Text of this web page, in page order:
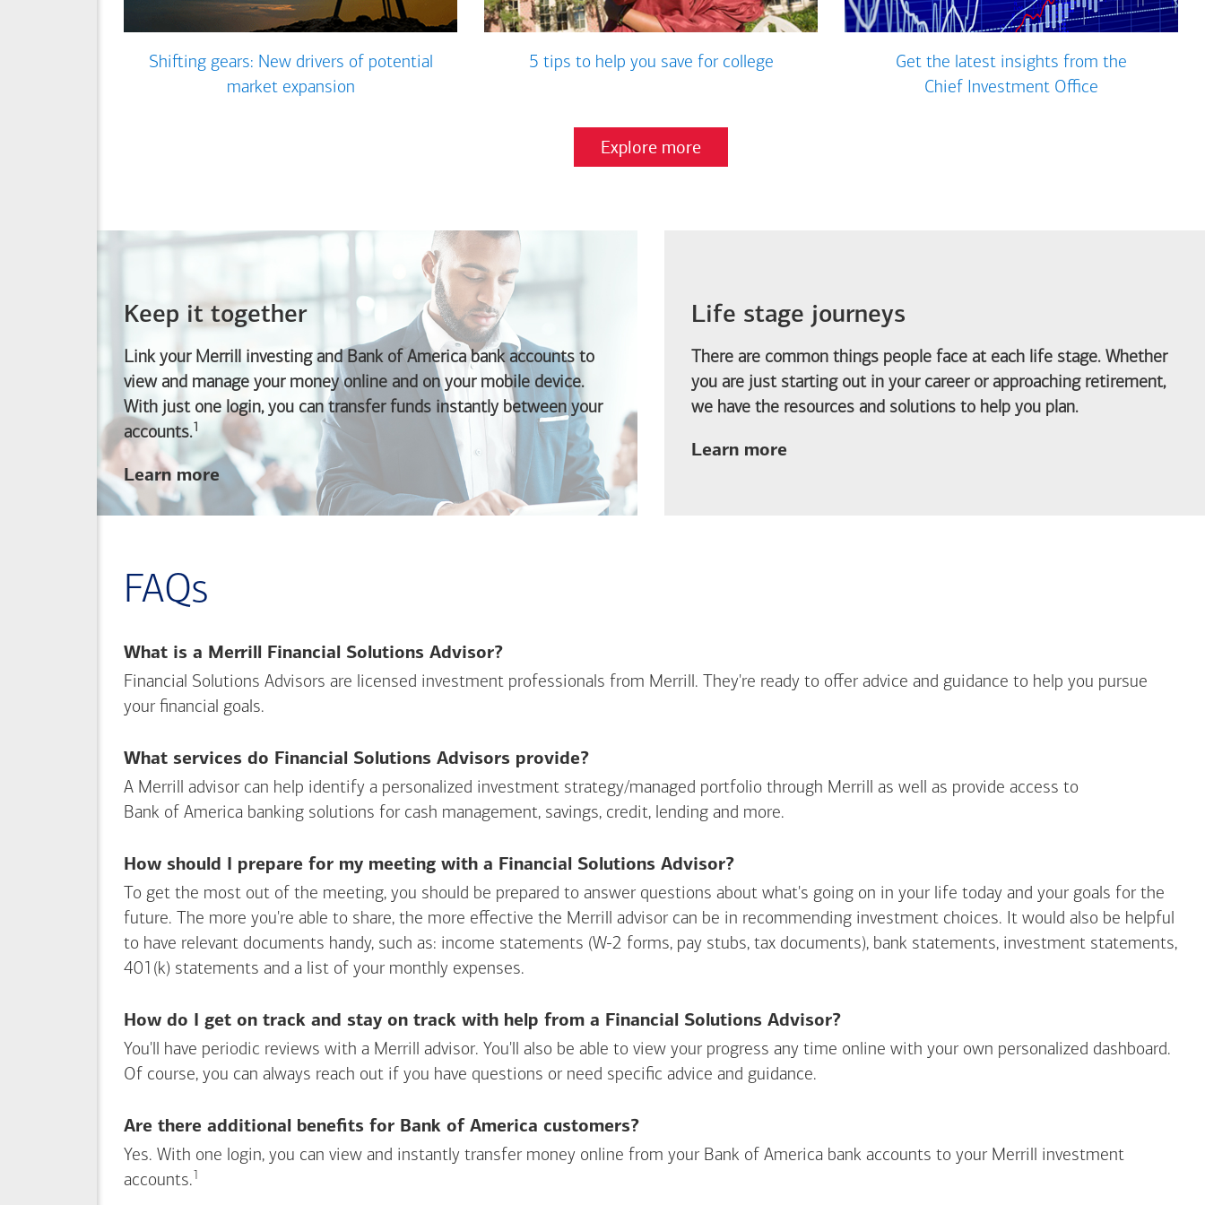
Shifting gears: New drivers of potential
market expansion
5 tips to help you save for college
Get the latest insights from the
Chief Investment Office
Explore more
Keep it together
Link your Merrill investing and Bank of America bank accounts to
view and manage your money online and on your mobile device.
With just one login, you can transfer funds instantly between your
accounts.Footnote
1
Learn more about
linking
banking
accounts
Life stage journeys
There are common things people face at each life stage. Whether
you are just starting out in your career or approaching retirement,
we have the resources and solutions to help you plan.
Learn more
FAQs
What is a Merrill Financial Solutions Advisor?
Financial Solutions Advisors are licensed investment professionals from Merrill. They're ready to offer advice and guidance to help you pursue
your financial goals.
What services do Financial Solutions Advisors provide?
A Merrill advisor can help identify a personalized investment strategy/managed portfolio through Merrill as well as provide access to
Bank of America banking solutions for cash management, savings, credit, lending and more.
How should I prepare for my meeting with a Financial Solutions Advisor?
To get the most out of the meeting, you should be prepared to answer questions about what's going on in your life today and your goals for the
future. The more you're able to share, the more effective the Merrill advisor can be in recommending investment choices. It would also be helpful
to have relevant documents handy, such as: income statements (W-2 forms, pay stubs, tax documents), bank statements, investment statements,
401(k) statements and a list of your monthly expenses.
How do I get on track and stay on track with help from a Financial Solutions Advisor?
You'll have periodic reviews with a Merrill advisor. You'll also be able to view your progress any time online with your own personalized dashboard.
Of course, you can always reach out if you have questions or need specific advice and guidance.
Are there additional benefits for Bank of America customers?
Yes. With one login, you can view and instantly transfer money online from your Bank of America bank accounts to your Merrill investment
accounts. Footnote
1